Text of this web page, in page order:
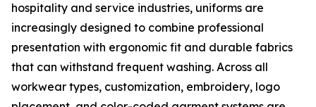
hospitality and service industries, uniforms are
increasingly designed to combine professional
presentation with ergonomic fit and durable fabrics
that can withstand frequent washing. Across all
workwear types, customization, embroidery, logo